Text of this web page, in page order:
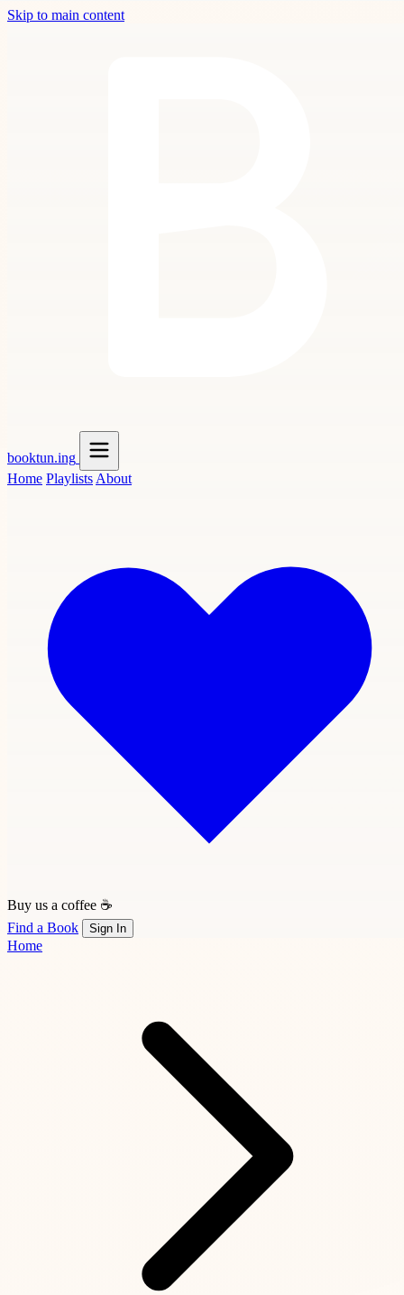
Skip to main content
booktun.ing
Home Playlists About
Buy us a coffee ☕
Find a Book
Sign In
Home